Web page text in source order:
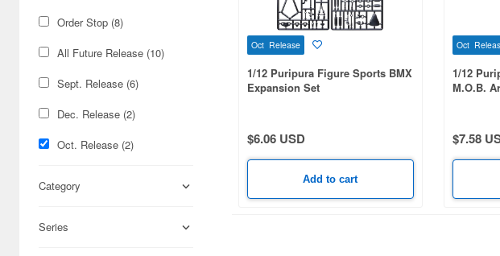
Order Stop (8)
All Future Release (10)
Sept. Release (6)
Dec. Release (2)
Oct. Release (2)
Category
Series
Oct Release
1/12 Puripura Figure Sports BMX
Expansion Set
$6.06 USD
Add to cart
Oct
1/12
M.O.B.
$7.58